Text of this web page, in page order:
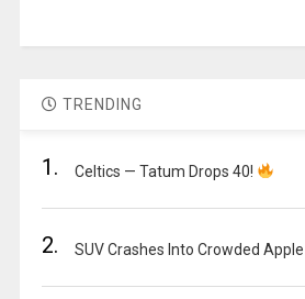
TRENDING
1. Celtics — Tatum Drops 40!
2. SUV Crashes Into Crowded